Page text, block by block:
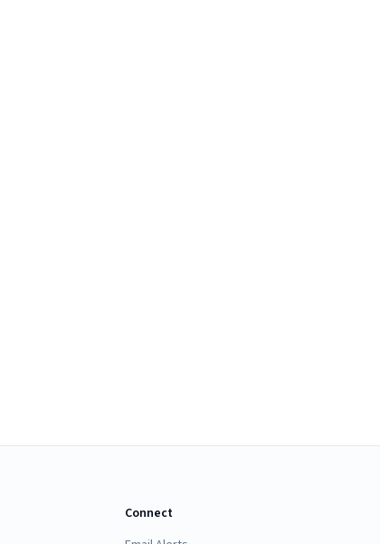
Connect